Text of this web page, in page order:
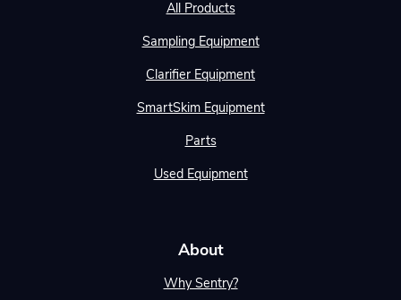
All Products
Sampling Equipment
Clarifier Equipment
SmartSkim Equipment
Parts
Used Equipment
About
Why Sentry?